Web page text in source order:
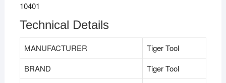
10401
Technical Details
MANUFACTURER
‎Tiger Tool
BRAND
‎Tiger Tool